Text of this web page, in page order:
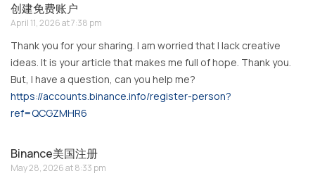
创建免费账户
April 11, 2026 at 7:38 pm
Thank you for your sharing. I am worried that I lack creative
ideas. It is your article that makes me full of hope. Thank you.
But, I have a question, can you help me?
https://accounts.binance.info/register-person?
ref=QCGZMHR6
Binance美国注册
May 28, 2026 at 8:33 pm